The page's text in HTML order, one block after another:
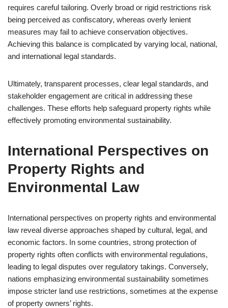
requires careful tailoring. Overly broad or rigid restrictions risk
being perceived as confiscatory, whereas overly lenient
measures may fail to achieve conservation objectives.
Achieving this balance is complicated by varying local, national,
and international legal standards.
Ultimately, transparent processes, clear legal standards, and
stakeholder engagement are critical in addressing these
challenges. These efforts help safeguard property rights while
effectively promoting environmental sustainability.
International Perspectives on
Property Rights and
Environmental Law
International perspectives on property rights and environmental
law reveal diverse approaches shaped by cultural, legal, and
economic factors. In some countries, strong protection of
property rights often conflicts with environmental regulations,
leading to legal disputes over regulatory takings. Conversely,
nations emphasizing environmental sustainability sometimes
impose stricter land use restrictions, sometimes at the expense
of property owners’ rights.